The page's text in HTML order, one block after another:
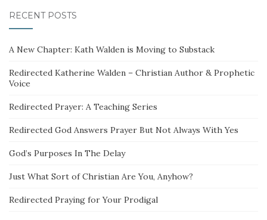
RECENT POSTS
A New Chapter: Kath Walden is Moving to Substack
Redirected Katherine Walden – Christian Author & Prophetic
Voice
Redirected Prayer: A Teaching Series
Redirected God Answers Prayer But Not Always With Yes
God’s Purposes In The Delay
Just What Sort of Christian Are You, Anyhow?
Redirected Praying for Your Prodigal